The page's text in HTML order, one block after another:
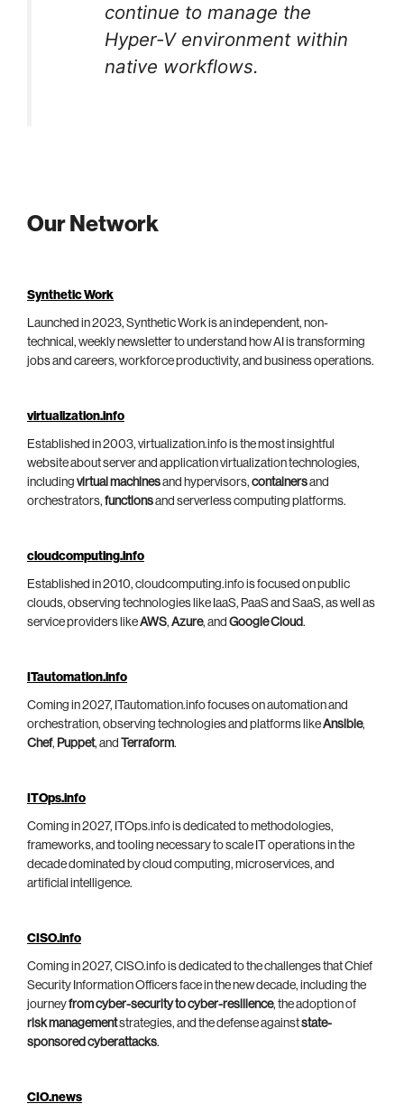
continue to manage the
Hyper-V environment within
native workflows.
Our Network
Synthetic Work
Launched in 2023, Synthetic Work is an independent, non-
technical, weekly newsletter to understand how AI is transforming
jobs and careers, workforce productivity, and business operations.
virtualization.info
Established in 2003, virtualization.info is the most insightful
website about server and application virtualization technologies,
including virtual machinesand hypervisors, containersand
orchestrators, functionsand serverless computing platforms.
cloudcomputing.info
Established in 2010, cloudcomputing.info is focused on public
clouds, observing technologies like IaaS, PaaS and SaaS, as well as
service providers likeAWS, Azure, and Google Cloud.
ITautomation.info
Coming in 2027, ITautomation.info focuses on automation and
orchestration, observing technologies and platforms likeAnsible,
Chef, Puppet, and Terraform.
ITOps.info
Coming in 2027, ITOps.info is dedicated to methodologies,
frameworks, and tooling necessary to scale IT operations in the
decade dominated by cloud computing, microservices, and
artificial intelligence.
CISO.info
Coming in 2027, CISO.info is dedicated to the challenges that Chief
Security Information Officers face in the new decade, including the
journeyfrom cyber-security to cyber-resilience, the adoption of
risk managementstrategies, and the defense againststate-
sponsored cyberattacks.
CIO.news